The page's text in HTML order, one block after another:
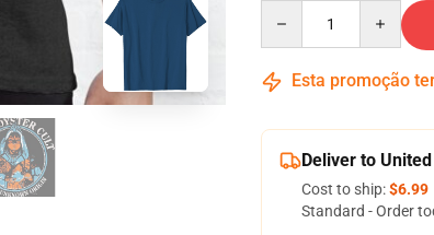
Esta promoção
Deliver to
Cost to ship:$6.99
Standard - Order